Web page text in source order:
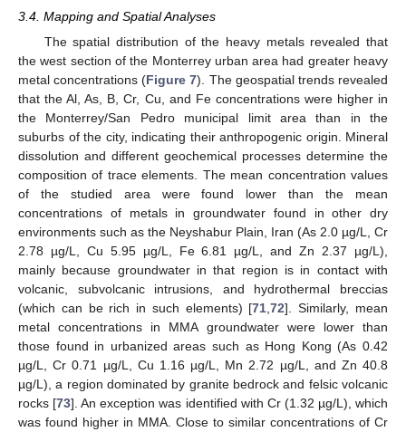
3.4. Mapping and Spatial Analyses
The spatial distribution of the heavy metals revealed that
the west section of the Monterrey urban area had greater heavy
metal concentrations (Figure 7). The geospatial trends revealed
that the Al, As, B, Cr, Cu, and Fe concentrations were higher in
the Monterrey/San Pedro municipal limit area than in the
suburbs of the city, indicating their anthropogenic origin. Mineral
dissolution and different geochemical processes determine the
composition of trace elements. The mean concentration values
of the studied area were found lower than the mean
concentrations of metals in groundwater found in other dry
environments such as the Neyshabur Plain, Iran (As 2.0 µg/L, Cr
2.78 µg/L, Cu 5.95 µg/L, Fe 6.81 µg/L, and Zn 2.37 µg/L),
mainly because groundwater in that region is in contact with
volcanic, subvolcanic intrusions, and hydrothermal breccias
(which can be rich in such elements) [71 ,72]. Similarly, mean
metal concentrations in MMA groundwater were lower than
those found in urbanized areas such as Hong Kong (As 0.42
µg/L, Cr 0.71 µg/L, Cu 1.16 µg/L, Mn 2.72 µg/L, and Zn 40.8
µg/L), a region dominated by granite bedrock and felsic volcanic
rocks [73]. An exception was identified with Cr (1.32 µg/L), which
was found higher in MMA. Close to similar concentrations of Cr